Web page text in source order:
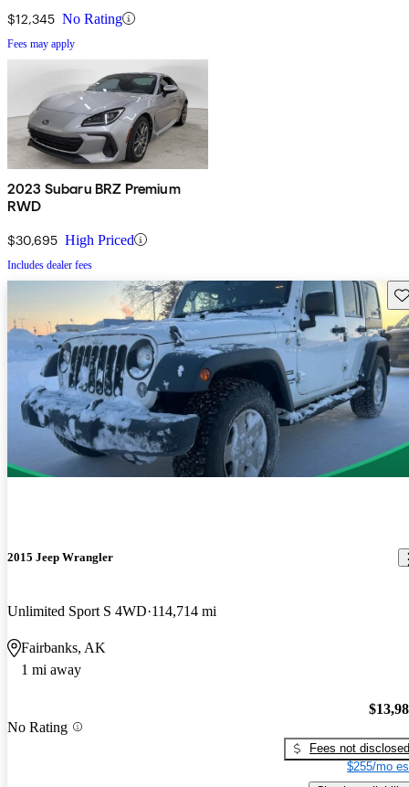
$12,345 No Rating
Fees may apply
2023 Subaru BRZ Premium
RWD
$30,695 High Priced
Includes dealer fees
2015 Jeep Wrangler
Unlimited Sport S 4WD 114,714 mi
Fairbanks, AK
1 mi away
No Rating
Fees not disclosed
$255/mo